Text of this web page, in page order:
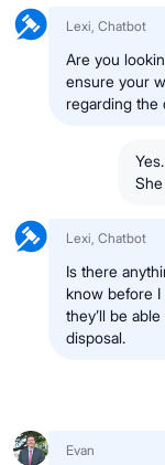
Lexi, Chatbot
Are you
ensure your
regarding the
Lexi, Chatbot
Is there
know before
they’ll be
disposal.
Evan